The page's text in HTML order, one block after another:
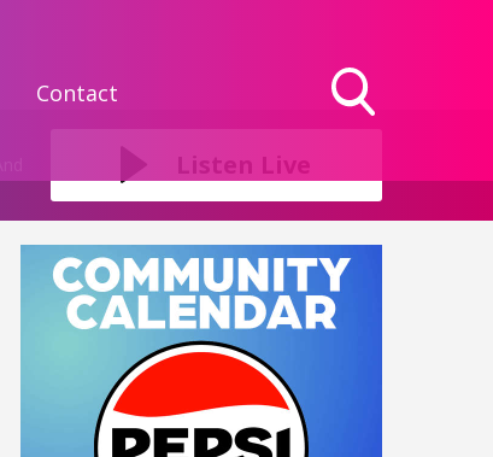
Contact
Toggle
Listen Live